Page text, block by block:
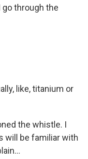
through the
like, titanium or
the whistle. I
will be familiar with